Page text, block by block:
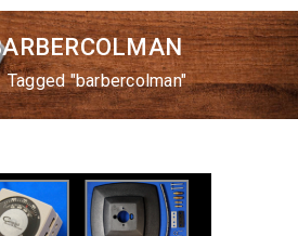
Tagged "barbercolman"